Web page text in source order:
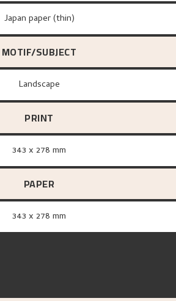
Japan paper (thin)
MOTIF/SUBJECT
Landscape
PRINT
343 x 278 mm
PAPER
343 x 278 mm